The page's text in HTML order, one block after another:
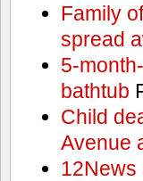
Family
spread
5-
bathtub
Child
Avenue
12News